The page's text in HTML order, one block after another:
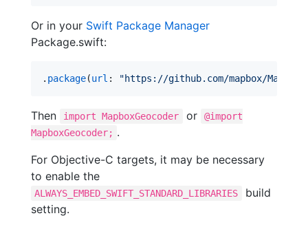
Or in your Swift Package Manager
Package.swift:
. package(url : "https://github.com/mapbox/
Then import MapboxGeocoder or
@import
MapboxGeocoder; .
For Objective-C targets, it may be necessary
to enable the
ALWAYS_EMBED_SWIFT_STANDARD_LIBRARIES
build
setting.